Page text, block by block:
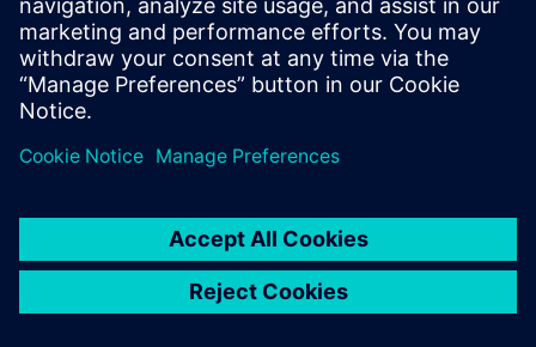
Provide feedback
Report piracy
© Siemens2026
statement
DMCA Whistleblowing